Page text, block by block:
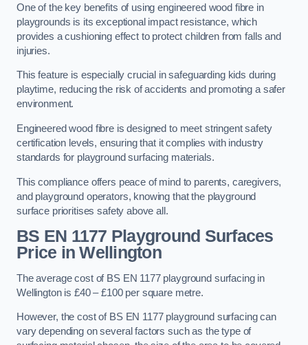
One of the key benefits of using engineered wood fibre in
playgrounds is its exceptional impact resistance, which
provides a cushioning effect to protect children from falls and
injuries.
This feature is especially crucial in safeguarding kids during
playtime, reducing the risk of accidents and promoting a safer
environment.
Engineered wood fibre is designed to meet stringent safety
certification levels, ensuring that it complies with industry
standards for playground surfacing materials.
This compliance offers peace of mind to parents, caregivers,
and playground operators, knowing that the playground
surface prioritises safety above all.
BS EN 1177 Playground Surfaces
Price in Wellington
The average cost of BS EN 1177 playground surfacing in
Wellington is £40 – £100 per square metre.
However, the cost of BS EN 1177 playground surfacing can
vary depending on several factors such as the type of